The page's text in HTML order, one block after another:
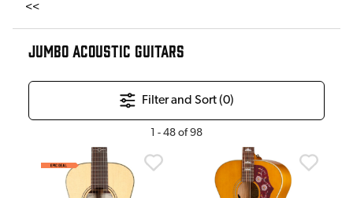
<<
JUMBO ACOUSTIC GUITARS
Filter and Sort (0)
1 - 48 of98